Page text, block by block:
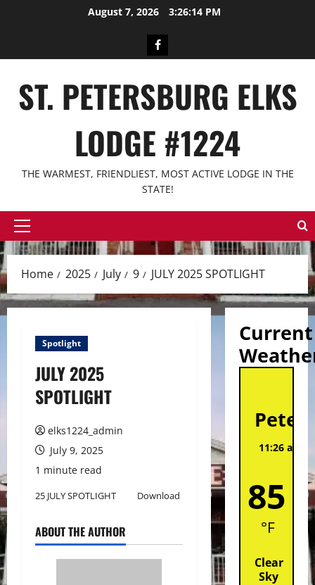
August 7, 2026 3:26:14 PM
Facebook
ST. PETERSBURG ELKS
LODGE #1224
THE WARMEST, FRIENDLIEST, MOST ACTIVE LODGE IN THE
STATE!
Primary
Menu
Home 2025 July 9 JULY 2025 SPOTLIGHT
Spotlight
JULY 2025
SPOTLIGHT
elks1224_admin
July 9, 2025
1 minute read
25 JULY SPOTLIGHT Download
ABOUT THE AUTHOR
Current
11:26 am,
85
°F
Clear
Sky